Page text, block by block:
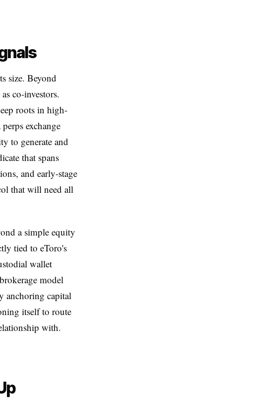
size. Beyond
co-investors.
roots in high-
exchange
to generate and
that spans
and early-stage
that will need all
a simple equity
tied to eToro's
wallet
model
anchoring capital
itself to route
with.